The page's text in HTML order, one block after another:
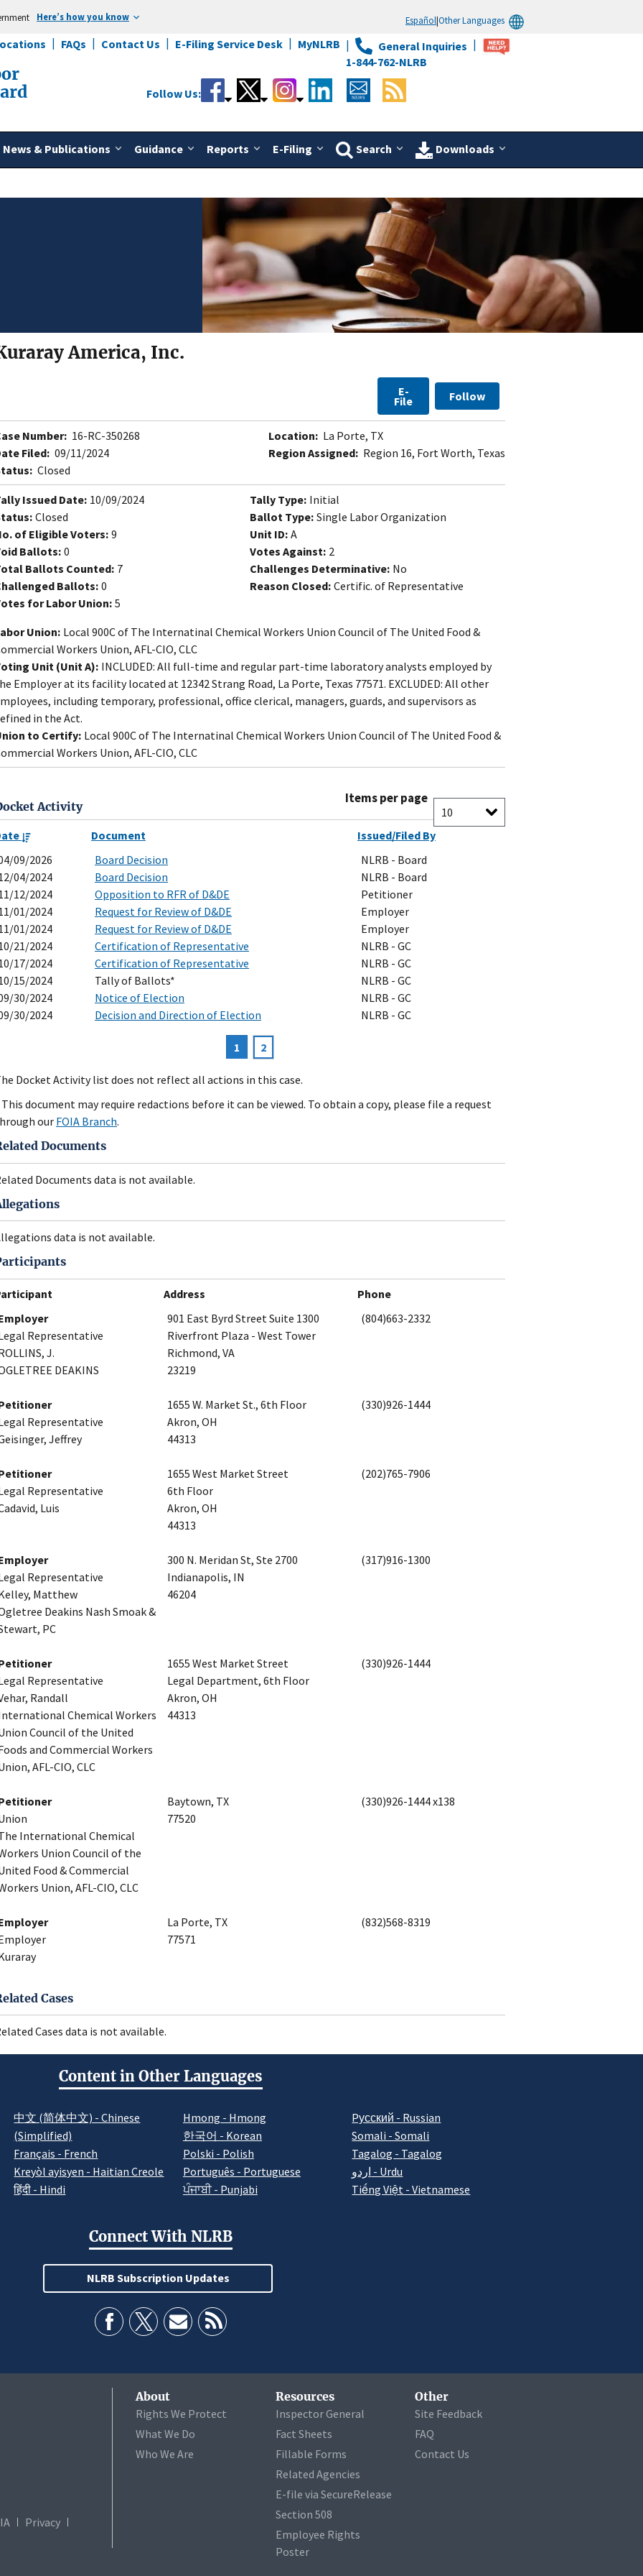
Here’s how you know Español|Other Languages
FAQs Contact Us E-Filing Service Desk MyNLRB
General Inquiries
1-844-762-NLRB
News & Publications Guidance Reports E-Filing Search Downloads
Follow Us:
America, Inc.
E-
File Follow
Number: 16-RC-350268
Filed: 09/11/2024
Closed
Location: La Porte, TX
Region Assigned: Region 16, Fort Worth, Texas
Issued Date: 10/09/2024
Closed
of Eligible Voters: 9
Ballots: 0
Ballots Counted: 7
Ballots: 0
for Labor Union: 5
Tally Type: Initial
Ballot Type: Single Labor Organization
Unit ID: A
Votes Against: 2
Challenges Determinative: No
Reason Closed: Certific. of Representative
Union: Local 900C of The Internatinal Chemical Workers Union Council of The United Food &
Workers Union, AFL-CIO, CLC
Unit (Unit A): INCLUDED: All full-time and regular part-time laboratory analysts employed by
Employer at its facility located at 12342 Strang Road, La Porte, Texas 77571. EXCLUDED: All other
including temporary, professional, office clerical, managers, guards, and supervisors as
in the Act.
to Certify: Local 900C of The Internatinal Chemical Workers Union Council of The United Food &
Workers Union, AFL-CIO, CLC
Activity
Items per page
Document
Issued/Filed By
09/2026
Board Decision
NLRB - Board
04/2024
Board Decision
NLRB - Board
12/2024
Opposition to RFR of D&DE
Petitioner
01/2024
Request for Review of D&DE
Employer
01/2024
Request for Review of D&DE
Employer
21/2024
Certification of Representative
NLRB - GC
17/2024
Certification of Representative
NLRB - GC
15/2024
Tally of Ballots*
NLRB - GC
30/2024
Notice of Election
NLRB - GC
30/2024
Decision and Direction of Election NLRB - GC
Current
page
1 Page
2
Docket Activity list does not reflect all actions in this case.
document may require redactions before it can be viewed. To obtain a copy, please file a request
our FOIA Branch.
Documents
Documents data is not available.
data is not available.
Address
Phone
Representative
J.
DEAKINS
901 East Byrd Street Suite 1300
Riverfront Plaza - West Tower
Richmond, VA
23219
(804)663-2332
Representative
Jeffrey
1655 W. Market St., 6th Floor
Akron, OH
44313
(330)926-1444
Representative
Luis
1655 West Market Street
6th Floor
Akron, OH
44313
(202)765-7906
Representative
Matthew
Deakins Nash Smoak &
PC
300 N. Meridan St, Ste 2700
Indianapolis, IN
46204
(317)916-1300
Representative
Randall
Chemical Workers
Council of the United
and Commercial Workers
AFL-CIO, CLC
1655 West Market Street
Legal Department, 6th Floor
Akron, OH
44313
(330)926-1444
International Chemical
Union Council of the
Food & Commercial
Union, AFL-CIO, CLC
Baytown, TX
77520
(330)926-1444 x138
La Porte, TX
77571
(832)568-8319
Cases
Cases data is not available.
Content in Other Languages
中文 (简体中文) - Chinese
(Simplified)
Français - French
Kreyòl ayisyen - Haitian Creole
हिंदी - Hindi
Hmong - Hmong
한국어 - Korean
Polski - Polish
Português - Portuguese
ਪੰਜਾਬੀ - Punjabi
Pусский - Russian
Somali - Somali
Tagalog - Tagalog
اردو - Urdu
Tiếng Việt - Vietnamese
Connect With NLRB
NLRB Subscription Updates
Privacy
About
Rights We Protect
What We Do
Who We Are
Resources
Inspector General
Fact Sheets
Fillable Forms
Related Agencies
E-file via SecureRelease
Section 508
Employee Rights
Poster
Other
Site Feedback
FAQ
Contact Us